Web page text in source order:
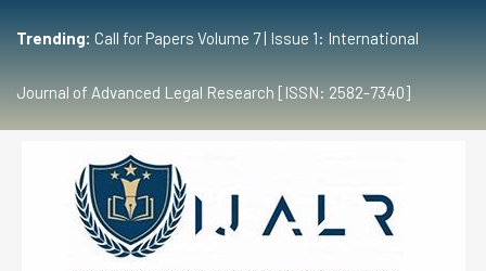
Trending: Call for Papers Volume 7 | Issue 1: International
Journal of Advanced Legal Research [ISSN: 2582-7340]